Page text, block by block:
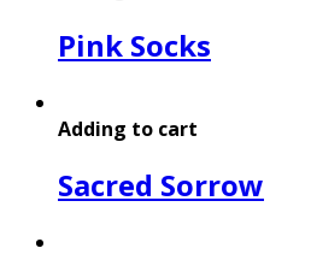
Pink Socks
Adding to cart
Sacred Sorrow